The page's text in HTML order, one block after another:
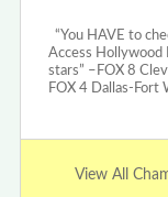
“You HAVE to
Access Hollywood
stars” –FOX 8
FOX 4 Dallas-
View All